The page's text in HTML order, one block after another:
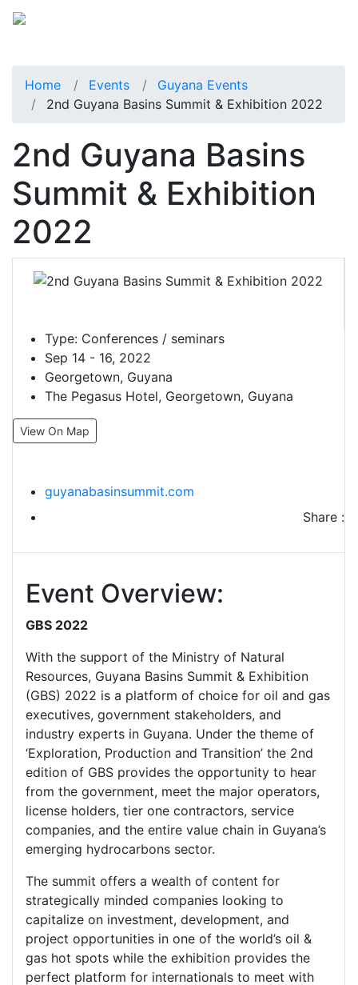
Home Events
Guyana Events
2nd Guyana Basins Summit & Exhibition 2022
2nd Guyana Basins
Summit & Exhibition
2022
Type: Conferences / seminars
Sep 14 - 16, 2022
Georgetown, Guyana
The Pegasus Hotel, Georgetown, Guyana
View On Map
guyanabasinsummit.com
Share :
Event Overview:
GBS 2022
With the support of the Ministry of Natural
Resources, Guyana Basins Summit & Exhibition
(GBS) 2022 is a platform of choice for oil and gas
executives, government stakeholders, and
industry experts in Guyana. Under the theme of
‘Exploration, Production and Transition’ the 2nd
edition of GBS provides the opportunity to hear
from the government, meet the major operators,
license holders, tier one contractors, service
companies, and the entire value chain in Guyana’s
emerging hydrocarbons sector.
The summit offers a wealth of content for
strategically minded companies looking to
capitalize on investment, development, and
project opportunities in one of the world’s oil &
gas hot spots while the exhibition provides the
perfect platform for internationals to meet with